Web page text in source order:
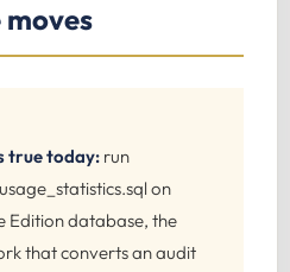
true today: run
on
Edition database, the
that converts an audit